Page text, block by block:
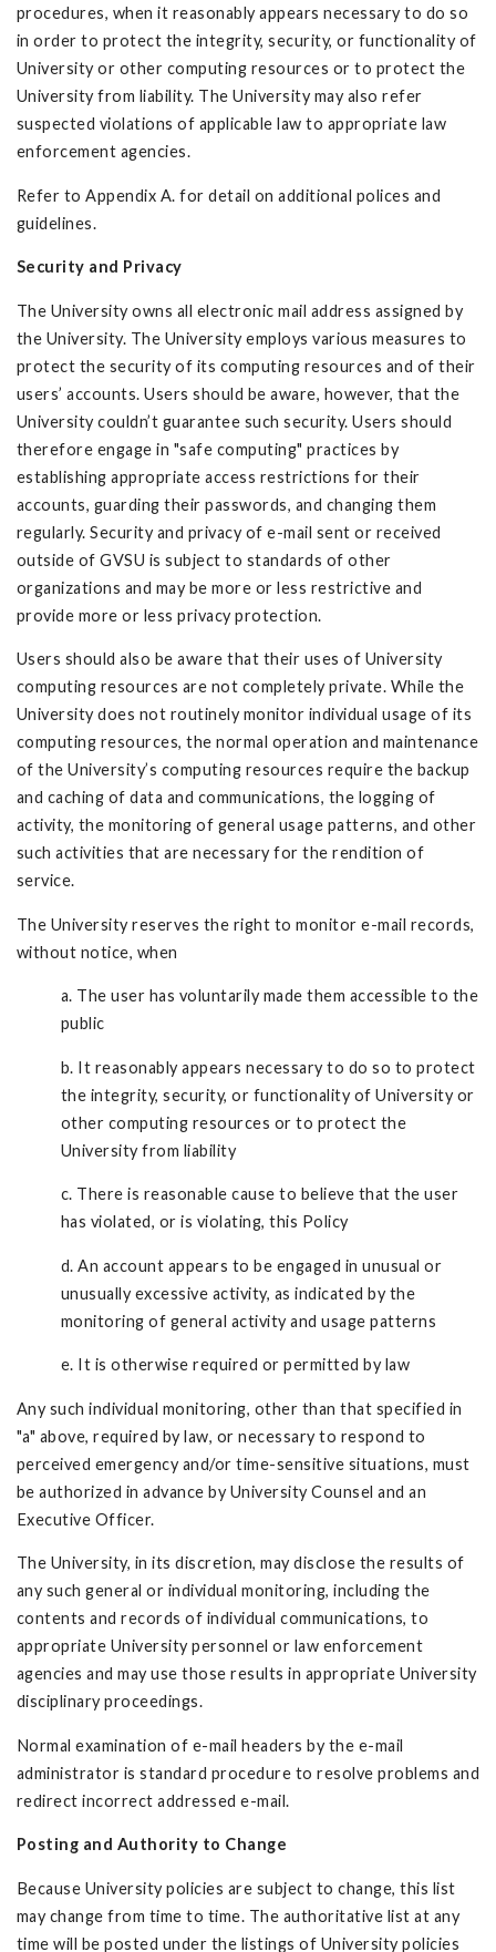
procedures, when it reasonably appears necessary to do so
in order to protect the integrity, security, or functionality of
University or other computing resources or to protect the
University from liability. The University may also refer
suspected violations of applicable law to appropriate law
enforcement agencies.
Refer to Appendix A. for detail on additional polices and
guidelines.
Security and Privacy
The University owns all electronic mail address assigned by
the University. The University employs various measures to
protect the security of its computing resources and of their
users’ accounts. Users should be aware, however, that the
University couldn’t guarantee such security. Users should
therefore engage in "safe computing" practices by
establishing appropriate access restrictions for their
accounts, guarding their passwords, and changing them
regularly. Security and privacy of e-mail sent or received
outside of GVSU is subject to standards of other
organizations and may be more or less restrictive and
provide more or less privacy protection.
Users should also be aware that their uses of University
computing resources are not completely private. While the
University does not routinely monitor individual usage of its
computing resources, the normal operation and maintenance
of the University’s computing resources require the backup
and caching of data and communications, the logging of
activity, the monitoring of general usage patterns, and other
such activities that are necessary for the rendition of
service.
The University reserves the right to monitor e-mail records,
without notice, when
a. The user has voluntarily made them accessible to the
public
b. It reasonably appears necessary to do so to protect
the integrity, security, or functionality of University or
other computing resources or to protect the
University from liability
c. There is reasonable cause to believe that the user
has violated, or is violating, this Policy
d. An account appears to be engaged in unusual or
unusually excessive activity, as indicated by the
monitoring of general activity and usage patterns
e. It is otherwise required or permitted by law
Any such individual monitoring, other than that specified in
"a" above, required by law, or necessary to respond to
perceived emergency and/or time-sensitive situations, must
be authorized in advance by University Counsel and an
Executive Officer.
The University, in its discretion, may disclose the results of
any such general or individual monitoring, including the
contents and records of individual communications, to
appropriate University personnel or law enforcement
agencies and may use those results in appropriate University
disciplinary proceedings.
Normal examination of e-mail headers by the e-mail
administrator is standard procedure to resolve problems and
redirect incorrect addressed e-mail.
Posting and Authority to Change
Because University policies are subject to change, this list
may change from time to time. The authoritative list at any
time will be posted under the listings of University policies